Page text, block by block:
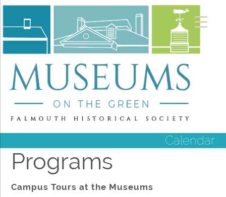
Calendar
Programs
Campus Tours at the Museums